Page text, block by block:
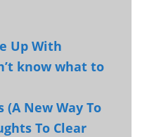
Up With
know what to
New Way To
To Clear